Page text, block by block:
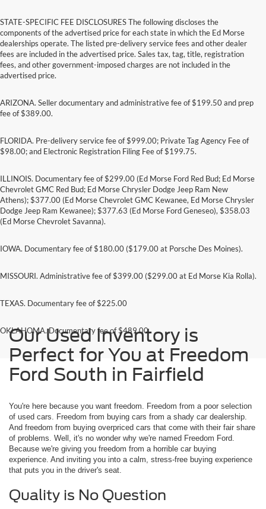
STATE-SPECIFIC FEE DISCLOSURES The following discloses the
components of the advertised price for each state in which the Ed Morse
dealerships operate. The listed pre-delivery service fees and other dealer
fees are included in the advertised price. Sales tax, tag, title, registration
fees, and other government-imposed charges are not included in the
advertised price.
ARIZONA. Seller documentary and administrative fee of $199.50 and prep
fee of $389.00.
FLORIDA. Pre-delivery service fee of $999.00; Private Tag Agency Fee of
$98.00; and Electronic Registration Filing Fee of $199.75.
ILLINOIS. Documentary fee of $299.00 (Ed Morse Ford Red Bud; Ed Morse
Chevrolet GMC Red Bud; Ed Morse Chrysler Dodge Jeep Ram New
Athens); $377.00 (Ed Morse Chevrolet GMC Kewanee, Ed Morse Chrysler
Dodge Jeep Ram Kewanee); $377.63 (Ed Morse Ford Geneseo), $358.03
(Ed Morse Chevrolet Savanna).
IOWA. Documentary fee of $180.00 ($179.00 at Porsche Des Moines).
MISSOURI. Administrative fee of $399.00 ($299.00 at Ed Morse Kia Rolla).
TEXAS. Documentary fee of $225.00
OKLAHOMA. Documentary fee of $489.00
Our Used Inventory is
Perfect for You at Freedom
Ford South in Fairfield
You're here because you want freedom. Freedom from a poor selection
of used cars. Freedom from buying cars from a shady car dealership.
And freedom from buying overpriced cars that come with their fair share
of problems. Well, it's no wonder why we're named Freedom Ford.
Because we're giving you freedom from a horrible car buying
experience. And inviting you into a calm, stress-free buying experience
that puts you in the driver's seat.
Quality is No Question